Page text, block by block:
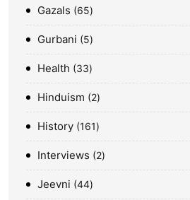
Gazals 65
Gurbani 5
Health 33
Hinduism 2
History 161
Interviews 2
Jeevni 44